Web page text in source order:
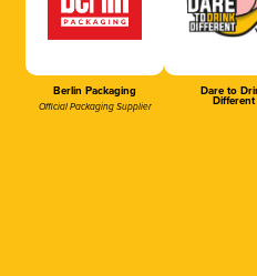
Berlin Packaging
Official Packaging Supplier
Dare to
Different